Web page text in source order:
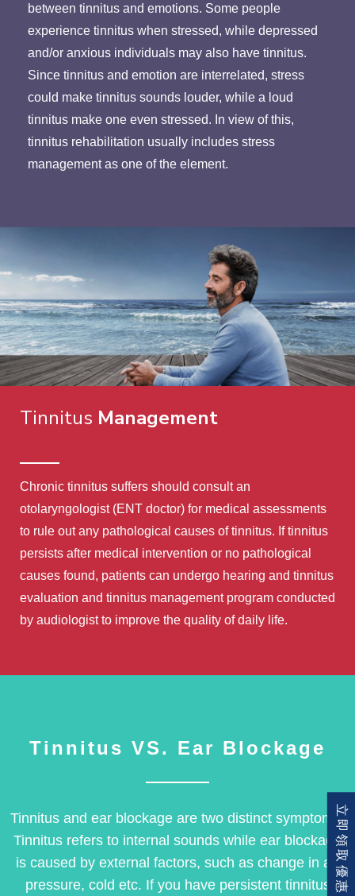
立即領取優惠
between tinnitus and emotions. Some people
experience tinnitus when stressed, while depressed
and/or anxious individuals may also have tinnitus.
Since tinnitus and emotion are interrelated, stress
could make tinnitus sounds louder, while a loud
tinnitus make one even stressed. In view of this,
tinnitus rehabilitation usually includes stress
management as one of the element.
Tinnitus Management
Chronic tinnitus suffers should consult an
otolaryngologist (ENT doctor) for medical assessments
to rule out any pathological causes of tinnitus. If tinnitus
persists after medical intervention or no pathological
causes found, patients can undergo hearing and tinnitus
evaluation and tinnitus management program conducted
by audiologist to improve the quality of daily life.
Tinnitus VS. Ear Blockage
Tinnitus and ear blockage are two distinct symptoms.
Tinnitus refers to internal sounds while ear blockage
is caused by external factors, such as change in air
pressure, cold etc. If you have persistent tinnitus